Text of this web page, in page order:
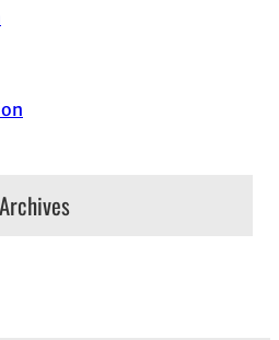
Archives